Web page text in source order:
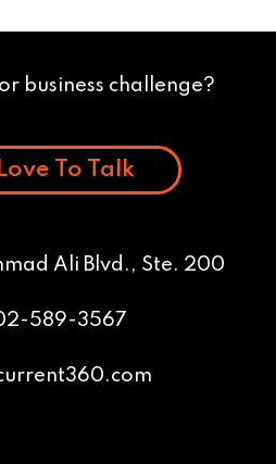
business challenge?
To Talk
Ali Blvd., Ste. 200
589-3567